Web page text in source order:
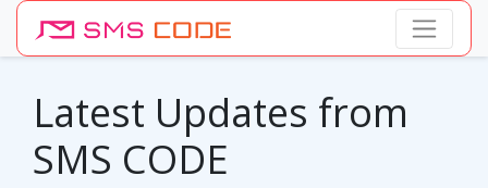
Latest Updates from
SMS CODE